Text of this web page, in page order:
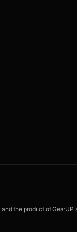
the product of